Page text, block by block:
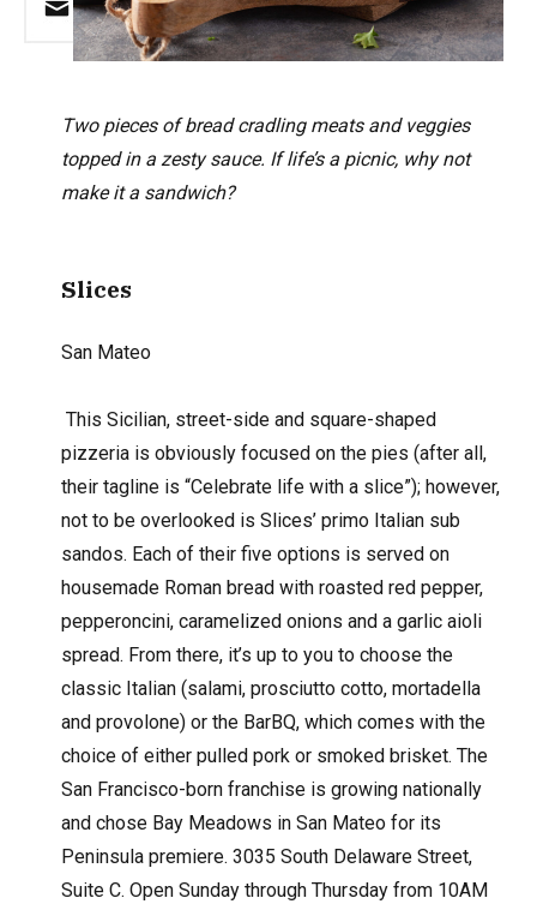
Two pieces of bread cradling meats and veggies
topped in a zesty sauce. If life’s a picnic, why not
make it a sandwich?
Slices
San Mateo
This Sicilian, street-side and square-shaped
pizzeria is obviously focused on the pies (after all,
their tagline is “Celebrate life with a slice”); however,
not to be overlooked is Slices’ primo Italian sub
sandos. Each of their five options is served on
housemade Roman bread with roasted red pepper,
pepperoncini, caramelized onions and a garlic aioli
spread. From there, it’s up to you to choose the
classic Italian (salami, prosciutto cotto, mortadella
and provolone) or the BarBQ, which comes with the
choice of either pulled pork or smoked brisket. The
San Francisco-born franchise is growing nationally
and chose Bay Meadows in San Mateo for its
Peninsula premiere. 3035 South Delaware Street,
Suite C. Open Sunday through Thursday from 10AM